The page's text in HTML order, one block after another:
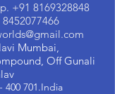
. +91 8169328848
8452077466
Mumbai,
Off Gunali
400 701.India